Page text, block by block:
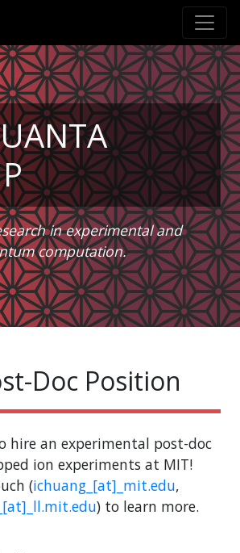
in experimental and
computation.
Doc Position
hire an experimental post-doc
ion experiments at MIT!
(ichuang_[at]_mit.edu,
) to learn more.